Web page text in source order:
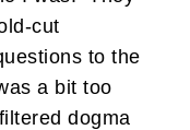
cut
to the
a bit too
dogma